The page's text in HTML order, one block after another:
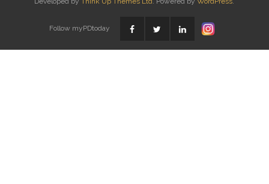
Follow myPDtoday